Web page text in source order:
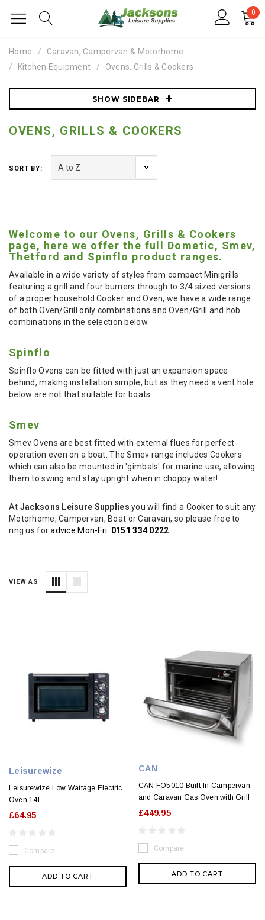
0
Home
Caravan, Campervan & Motorhome
Kitchen Equipment
Ovens, Grills & Cookers
SHOW SIDEBAR
OVENS, GRILLS & COOKERS
SORT BY:
Welcome to our Ovens, Grills & Cookers
page, here we offer the full Dometic, Smev,
Thetford and Spinflo product ranges.
Available in a wide variety of styles from compact Minigrills
featuring a grill and four burners through to 3/4 sized versions
of a proper household Cooker and Oven, we have a wide range
of both Oven/Grill only combinations and Oven/Grill and hob
combinations in the selection below.
Spinflo
Spinflo Ovens can be fitted with just an expansion space
behind, making installation simple, but as they need a vent hole
below are not that suitable for boats.
Smev
Smev Ovens are best fitted with external flues for perfect
operation even on a boat. The Smev range includes Cookers
which can also be mounted in 'gimbals' for marine use, allowing
them to swing and stay upright when in choppy water!
At Jacksons Leisure Supplies you will find a Cooker to suit any
Motorhome, Campervan, Boat or Caravan, so please free to
ring us foradvice Mon-Fri: 0151 334 0222
VIEW AS
Leisurewize
Leisurewize Low Wattage Electric
Oven 14L
£64.95
Compare
ADD TO CART
CAN
CAN FO5010 Built-In Campervan
and Caravan Gas Oven with Grill
£449.95
Compare
ADD TO CART